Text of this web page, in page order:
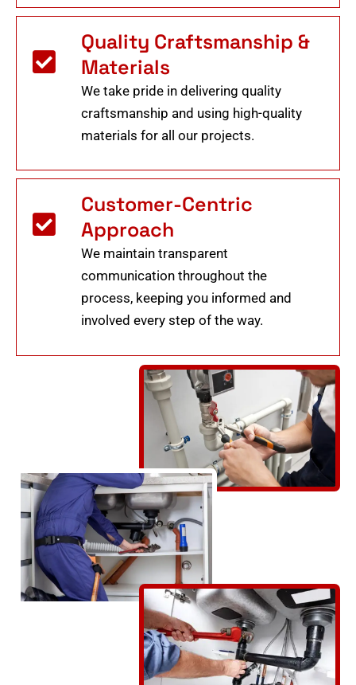
Quality Craftsmanship &
Materials
We take pride in delivering quality
craftsmanship and using high-quality
materials for all our projects.
Customer-Centric
Approach
We maintain transparent
communication throughout the
process, keeping you informed and
involved every step of the way.